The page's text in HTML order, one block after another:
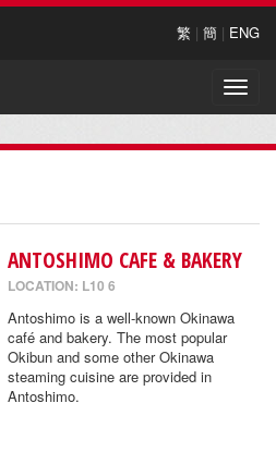
繁 | 簡 | ENG
Toggle
ANTOSHIMO CAFE & BAKERY
LOCATION: L10 6
Antoshimo is a well-known Okinawa
café and bakery. The most popular
Okibun and some other Okinawa
steaming cuisine are provided in
Antoshimo.